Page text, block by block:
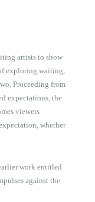
artists to show
exploring waiting,
Proceeding from
expectations, the
viewers
whether
work entitled
against the